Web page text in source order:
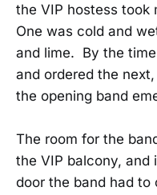
the VIP hostess took
One was cold and
and lime. By the
and ordered the
the opening band
The room for the
the VIP balcony,
door the band had